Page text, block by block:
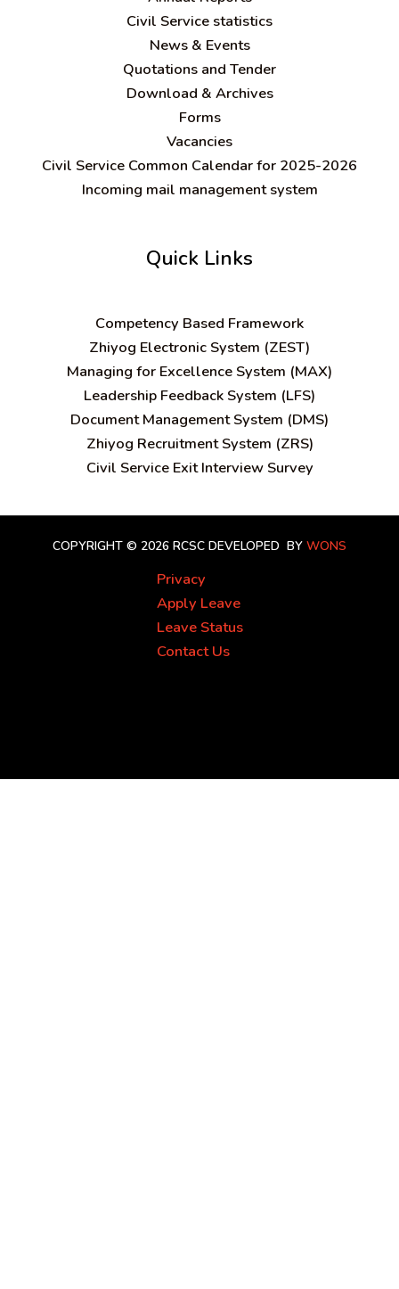
Civil Service statistics
News & Events
Quotations and Tender
Download & Archives
Forms
Vacancies
Civil Service Common Calendar for 2025-2026
Incoming mail management system
Quick Links
Competency Based Framework
Zhiyog Electronic System (ZEST)
Managing for Excellence System (MAX)
Leadership Feedback System (LFS)
Document Management System (DMS)
Zhiyog Recruitment System (ZRS)
Civil Service Exit Interview Survey
COPYRIGHT © 2026 RCSC DEVELOPED BY WONS
Privacy
Apply Leave
Leave Status
Contact Us